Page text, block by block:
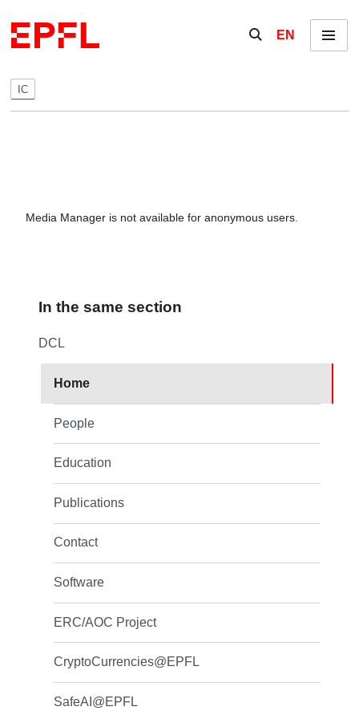
Show / hide the
EN Menu
IC
Media Manager is not available for anonymous users.
In the same section
DCL
Home
People
Education
Publications
Contact
Software
ERC/AOC Project
CryptoCurrencies@EPFL
SafeAI@EPFL